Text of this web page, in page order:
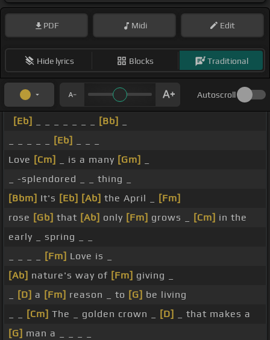
PDF Midi Edit
Hide lyrics Blocks Traditional
Autoscroll
[Eb] [Bb]
[Eb]
Love [Cm] _ is a many [Gm]
_ -splendored _ _ thing _
[Bbm] It's [Eb] [Ab] the April _
[Fm]
rose [Gb] that [Ab] only [Fm] grows _ [Cm] in the
early _ spring _ _
[Fm] Love is _
[Ab] nature's way of [Fm] giving _
[D] a [Fm] reason _ to [G] be living
[Cm] The _ golden crown _ [D]
_ that makes a
[G] man a _ _ _ _